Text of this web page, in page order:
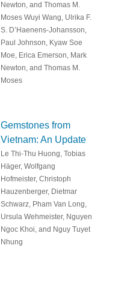
Newton, and Thomas M.
Moses Wuyi Wang, Ulrika F.
S. D’Haenens-Johansson,
Paul Johnson, Kyaw Soe
Moe, Erica Emerson, Mark
Newton, and Thomas M.
Moses
Gemstones from
Vietnam: An Update
Le Thi-Thu Huong, Tobias
Häger, Wolfgang
Hofmeister, Christoph
Hauzenberger, Dietmar
Schwarz, Pham Van Long,
Ursula Wehmeister, Nguyen
Ngoc Khoi, and Nguy Tuyet
Nhung